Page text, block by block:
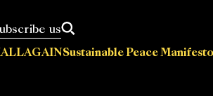
Press releasesEventsPolicy papers
us
Sustainable Peace